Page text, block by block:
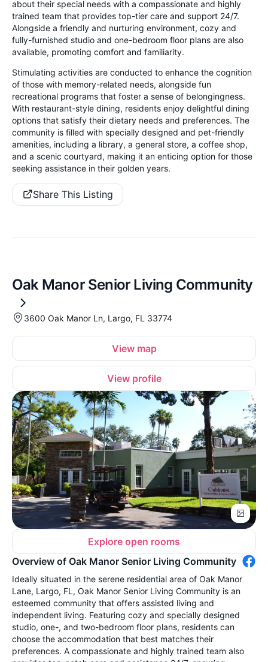
about their special needs with a compassionate and highly
trained team that provides top-tier care and support 24/7.
Alongside a friendly and nurturing environment, cozy and
fully-furnished studio and one-bedroom floor plans are also
available, promoting comfort and familiarity.
Stimulating activities are conducted to enhance the cognition
of those with memory-related needs, alongside fun
recreational programs that foster a sense of belongingness.
With restaurant-style dining, residents enjoy delightful dining
options that satisfy their dietary needs and preferences. The
community is filled with specially designed and pet-friendly
amenities, including a library, a general store, a coffee shop,
and a scenic courtyard, making it an enticing option for those
seeking assistance in their golden years.
Share This Listing
Oak Manor Senior Living Community
3600 Oak Manor Ln, Largo, FL 33774
View map
View profile
Explore open rooms
Overview of Oak Manor Senior Living Community
Ideally situated in the serene residential area of Oak Manor
Lane, Largo, FL, Oak Manor Senior Living Community is an
esteemed community that offers assisted living and
independent living. Featuring cozy and specially designed
studio, one-, and two-bedroom floor plans, residents can
choose the accommodation that best matches their
preferences. A compassionate and highly trained team also